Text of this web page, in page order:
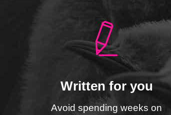
Written for you
Avoid spending weeks on